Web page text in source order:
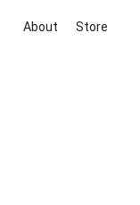
About Store